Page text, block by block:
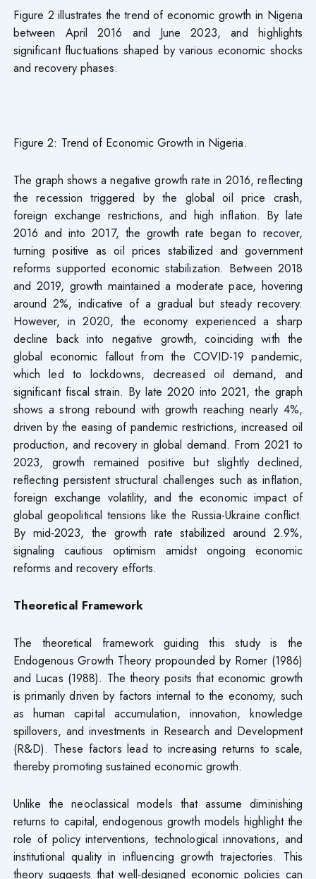
Figure 2 illustrates the trend of economic growth in Nigeria
between April 2016 and June 2023, and highlights
significant fluctuations shaped by various economic shocks
and recovery phases.
Figure 2: Trend of Economic Growth in Nigeria.
The graph shows a negative growth rate in 2016, reflecting
the recession triggered by the global oil price crash,
foreign exchange restrictions, and high inflation. By late
2016 and into 2017, the growth rate began to recover,
turning positive as oil prices stabilized and government
reforms supported economic stabilization. Between 2018
and 2019, growth maintained a moderate pace, hovering
around 2%, indicative of a gradual but steady recovery.
However, in 2020, the economy experienced a sharp
decline back into negative growth, coinciding with the
global economic fallout from the COVID-19 pandemic,
which led to lockdowns, decreased oil demand, and
significant fiscal strain. By late 2020 into 2021, the graph
shows a strong rebound with growth reaching nearly 4%,
driven by the easing of pandemic restrictions, increased oil
production, and recovery in global demand. From 2021 to
2023, growth remained positive but slightly declined,
reflecting persistent structural challenges such as inflation,
foreign exchange volatility, and the economic impact of
global geopolitical tensions like the Russia-Ukraine conflict.
By mid-2023, the growth rate stabilized around 2.9%,
signaling cautious optimism amidst ongoing economic
reforms and recovery efforts.
Theoretical Framework
The theoretical framework guiding this study is the
Endogenous Growth Theory propounded by Romer (1986)
and Lucas (1988). The theory posits that economic growth
is primarily driven by factors internal to the economy, such
as human capital accumulation, innovation, knowledge
spillovers, and investments in Research and Development
(R&D). These factors lead to increasing returns to scale,
thereby promoting sustained economic growth.
Unlike the neoclassical models that assume diminishing
returns to capital, endogenous growth models highlight the
role of policy interventions, technological innovations, and
institutional quality in influencing growth trajectories. This
theory suggests that well-designed economic policies can